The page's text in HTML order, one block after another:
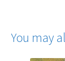
You may